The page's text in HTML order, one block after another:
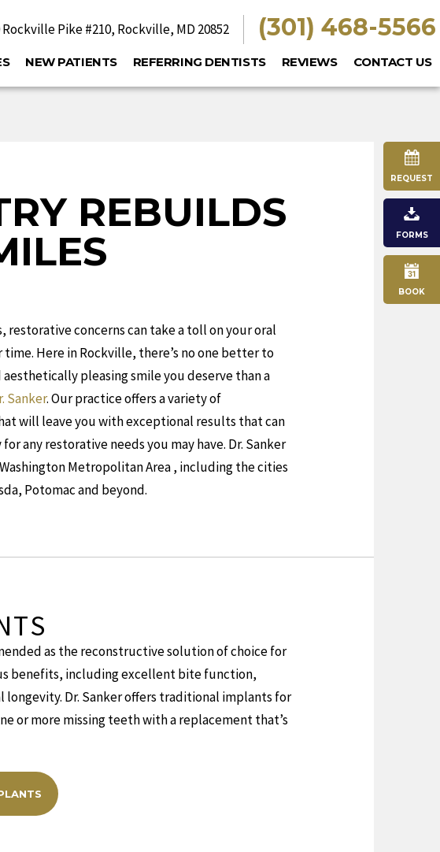
REQUEST
FORMS
BOOK
Rockville Pike #210, Rockville, MD 20852 (301) 468-5566
NEW PATIENTS REFERRING DENTISTS REVIEWS CONTACT US
REBUILDS
concerns can take a toll on your oral
Here in Rockville, there’s no one better to
pleasing smile you deserve than a
Sanker. Our practice offers a variety of
will leave you with exceptional results that can
any restorative needs you may have. Dr. Sanker
Metropolitan Area , including the cities
Potomac and beyond.
as the reconstructive solution of choice for
benefits, including excellent bite function,
longevity. Dr. Sanker offers traditional implants for
or more missing teeth with a replacement that’s